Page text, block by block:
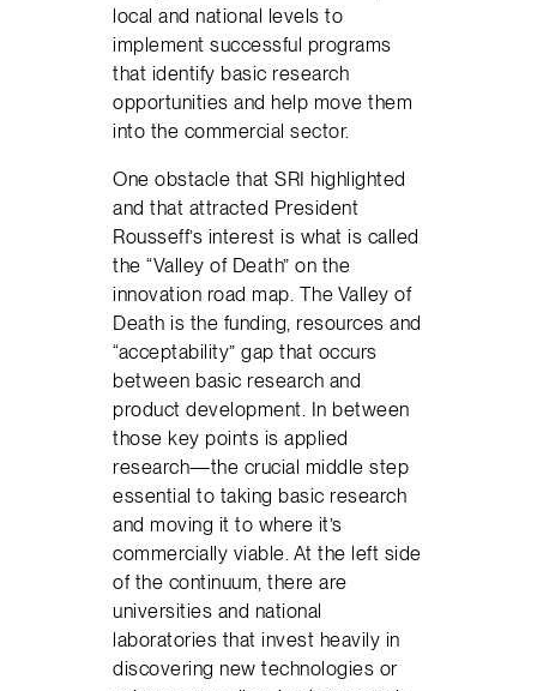
local and national levels to
implement successful programs
that identify basic research
opportunities and help move them
into the commercial sector.
One obstacle that SRI highlighted
and that attracted President
Rousseff’s interest is what is called
the “Valley of Death” on the
innovation road map. The Valley of
Death is the funding, resources and
“acceptability” gap that occurs
between basic research and
product development. In between
those key points is applied
research—the crucial middle step
essential to taking basic research
and moving it to where it’s
commercially viable. At the left side
of the continuum, there are
universities and national
laboratories that invest heavily in
discovering new technologies or